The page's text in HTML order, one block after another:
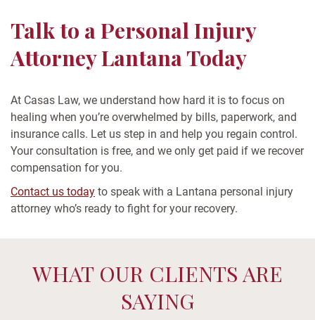
Talk to a Personal Injury
Attorney Lantana Today
At Casas Law, we understand how hard it is to focus on
healing when you’re overwhelmed by bills, paperwork, and
insurance calls. Let us step in and help you regain control.
Your consultation is free, and we only get paid if we recover
compensation for you.
Contact us today to speak with a Lantana personal injury
attorney who’s ready to fight for your recovery.
WHAT OUR CLIENTS ARE
SAYING